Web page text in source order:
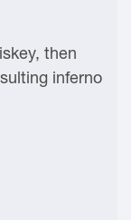
then
inferno